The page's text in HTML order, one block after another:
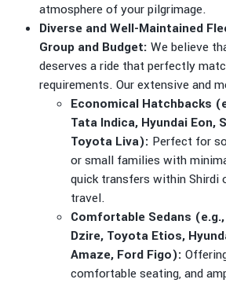
atmosphere of your pilgrimage.
Diverse and Well-Maintained
Group and Budget: We believe
deserves a ride that perfectly
requirements. Our extensive and
Economical Hatchbacks
Tata Indica, Hyundai Eon,
Toyota Liva): Perfect for
or small families with
quick transfers within Shirdi
travel.
Comfortable Sedans
Dzire, Toyota Etios,
Amaze, Ford Figo):
comfortable seating, and